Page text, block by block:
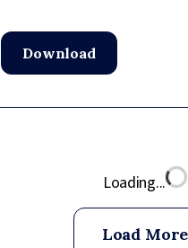
Download
Loading...
Load More